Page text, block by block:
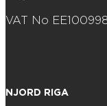
VAT No
NJORD RIGA